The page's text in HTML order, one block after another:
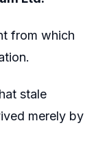
from which
stale
merely by